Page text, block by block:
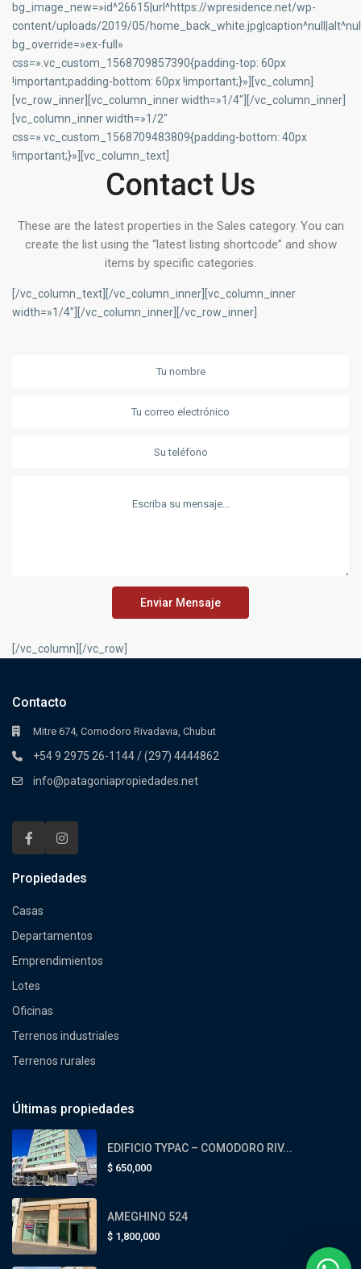
bg_image_new=»id^26615|url^https://wpresidence.net/wp-
content/uploads/2019/05/
bg_override=»ex-full»
css=».vc_custom_1568709857390{padding-top: 60px
!important;padding-bottom: 60px !important;}»][vc_column]
[vc_row_inner][vc_column_inner width=»1/4″][/vc_column_inner]
[vc_column_inner width=»1/2″
css=».vc_custom_1568709483809{padding-bottom: 40px
!important;}»][vc_column_text]
Contact Us
These are the latest properties in the Sales category. You can
create the list using the “latest listing shortcode” and show
items by specific categories.
[/vc_column_text][/vc_column_inner][vc_column_inner
width=»1/4″][/vc_column_inner][/vc_row_inner]
Enviar Mensaje
[/vc_column][/vc_row]
Contacto
Mitre 674, Comodoro Rivadavia, Chubut
+54 9 2975 26-1144 / (297) 4444862
info@patagoniapropiedades.net
Propiedades
Casas
Departamentos
Emprendimientos
Lotes
Oficinas
Terrenos industriales
Terrenos rurales
Últimas propiedades
EDIFICIO TYPAC – COMODORO RIV...
$ 650,000
AMEGHINO 524
$ 1,800,000